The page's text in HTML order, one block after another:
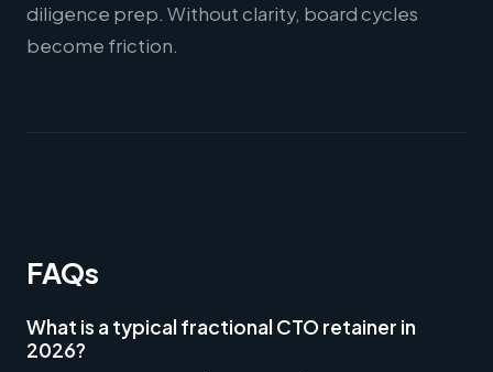
diligence prep. Without clarity, board cycles
become friction.
FAQs
What is a typical fractional CTO retainer in
2026?